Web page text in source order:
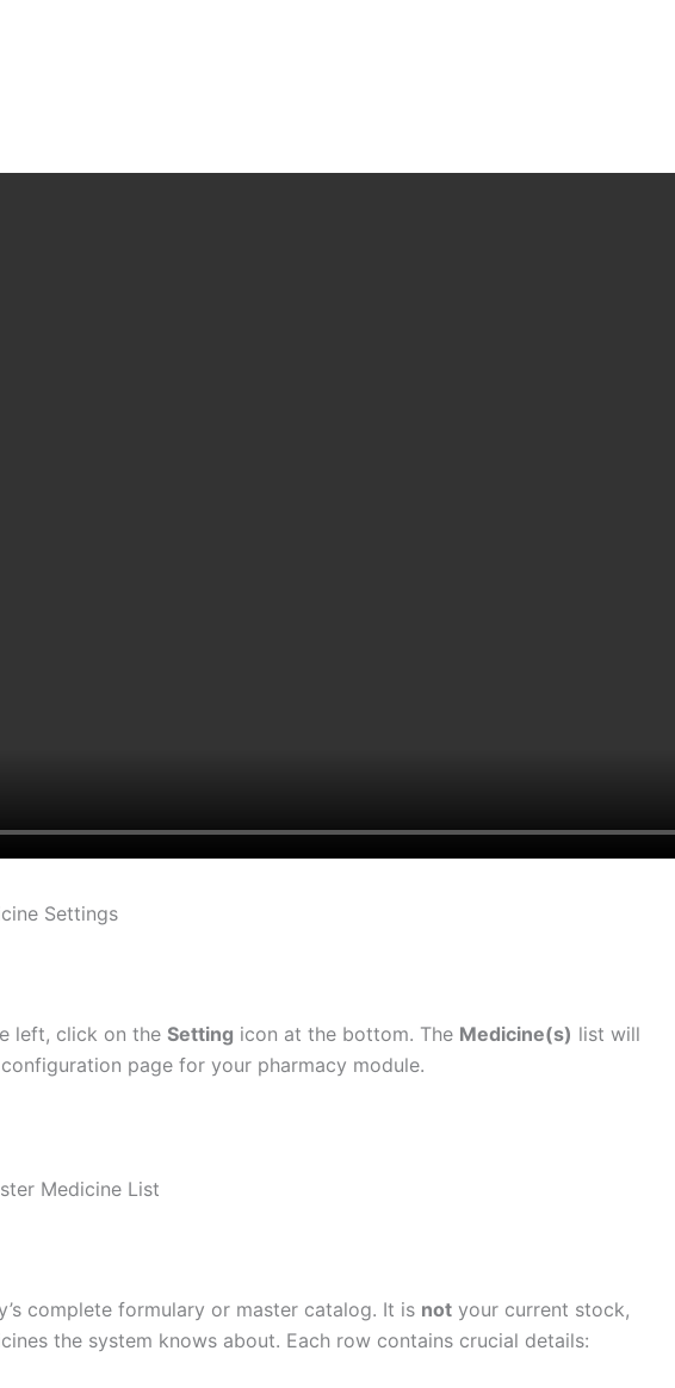
Settings
left, click on the Setting icon at the bottom. The Medicine(s) list will
page for your pharmacy module.
Medicine List
complete formulary or master catalog. It is not your current stock,
the system knows about. Each row contains crucial details: